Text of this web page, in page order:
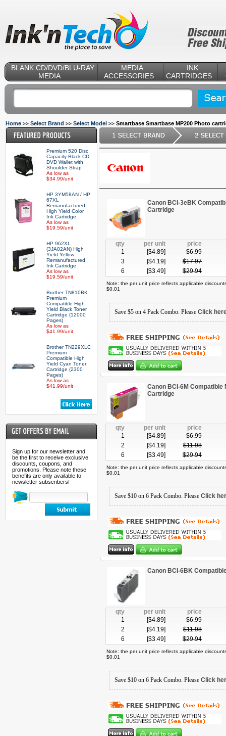
BLANK CD/DVD/BLU-RAY
MEDIA
MEDIA
ACCESSORIES
INK
CARTRIDGES
Home >> Select Brand >> Select Model >> Smartbase Smartbase MP200 Photo
Premium 520 Disc
Capacity Black CD
DVD Wallet with
Shoulder Strap
As low as
$34.99/unit
HP 3YM58AN / HP
67XL
Remanufactured
High Yield Color
Ink Cartridge
As low as
$19.59/unit
HP 962XL
(3JA02AN) High
Yield Yellow
Remanufactured
Ink Cartridge
As low as
$19.59/unit
Brother TN810BK
Premium
Compatible High
Yield Black Toner
Cartridge (12000
Pages)
As low as
$41.99/unit
Brother TN229XLC
Premium
Compatible High
Yield Cyan Toner
Cartridge (2300
Pages)
As low as
$41.99/unit
Sign up for our newsletter and
be the first to receive exclusive
discounts, coupons, and
promotions. Please note these
benefits are only available to
newsletter subscribers!
Canon BCI-3eBK
Cartridge
qty per unit price
1
[$4.89] $6.99
3
[$4.19] $17.97
6
[$3.49] $29.94
Note: the per unit price reflects applicable
$0.01
Save $5 on 4 Pack Combo. Please Click
Canon BCI-6M Compatible
Cartridge
qty per unit price
1
[$4.89] $6.99
2
[$4.19] $11.98
6
[$3.49] $29.94
Note: the per unit price reflects applicable
$0.01
Save $10 on 6 Pack Combo. Please Click
Canon BCI-6BK
qty per unit price
1
[$4.89] $6.99
2
[$4.19] $11.98
6
[$3.49] $29.94
Note: the per unit price reflects applicable
$0.01
Save $10 on 6 Pack Combo. Please Click